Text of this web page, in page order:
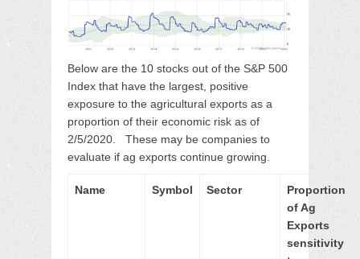
Below are the 10 stocks out of the S&P 500
Index that have the largest, positive
exposure to the agricultural exports as a
proportion of their economic risk as of
2/5/2020. These may be companies to
evaluate if ag exports continue growing.
Name Symbol Sector
Proportion
of Ag
Exports
sensitivity